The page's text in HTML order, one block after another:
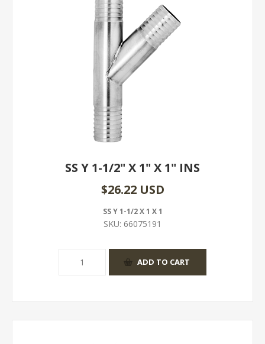
SS Y 1-1/2" X 1" X 1" INS
$26.22 USD
SS Y 1-1/2 X 1 X 1
SKU: 66075191